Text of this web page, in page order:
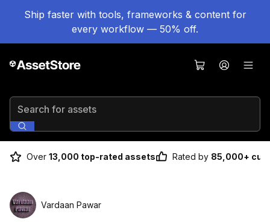
Ship faster with tools, frameworks & content for
every workflow — 50% off.
Search for assets
Over 13,000 top-rated assets Rated by 85,000+
Vardaan Pawar